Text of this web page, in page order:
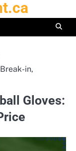
in,
Gloves: